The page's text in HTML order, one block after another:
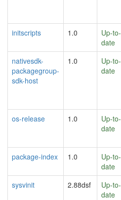
initscripts 1.0
Up-to-
date
nativesdk-
packagegroup-
sdk-host
1.0
Up-to-
date
os-release 1.0
Up-to-
date
package-index 1.0
Up-to-
date
sysvinit 2.88dsf
Up-to-
date